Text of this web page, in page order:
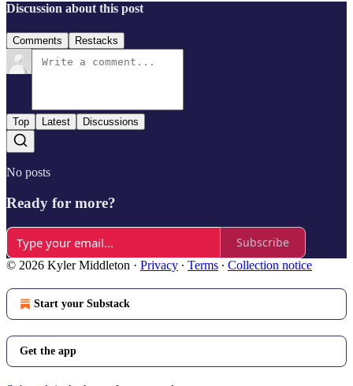
Discussion about this post
Comments Restacks
Top Latest Discussions
No posts
Ready for more?
Subscribe
© 2026 Kyler Middleton · Privacy ∙ Terms ∙ Collection notice
Start your Substack
Get the app